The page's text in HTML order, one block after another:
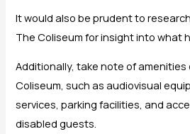
It would also be prudent to
The Coliseum for insight into what
Additionally, take note of
Coliseum, such as audiovisual
services, parking facilities, and
disabled guests.